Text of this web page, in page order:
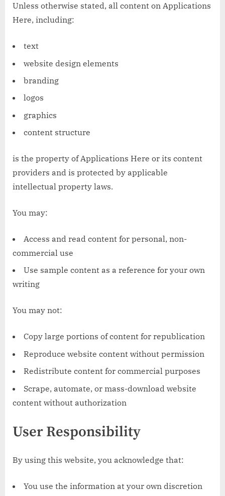
Unless otherwise stated, all content on Applications
Here, including:
text
website design elements
branding
logos
graphics
content structure
is the property of Applications Here or its content
providers and is protected by applicable
intellectual property laws.
You may:
Access and read content for personal, non-
commercial use
Use sample content as a reference for your own
writing
You may not:
Copy large portions of content for republication
Reproduce website content without permission
Redistribute content for commercial purposes
Scrape, automate, or mass-download website
content without authorization
User Responsibility
By using this website, you acknowledge that:
You use the information at your own discretion